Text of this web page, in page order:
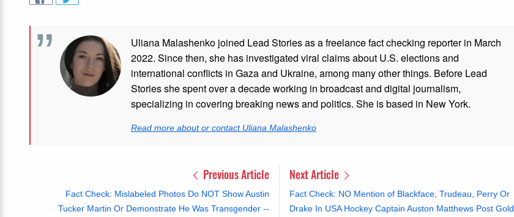
Uliana Malashenko joined Lead Stories as a freelance fact checking reporter in March
2022. Since then, she has investigated viral claims about U.S. elections and
international conflicts in Gaza and Ukraine, among many other things. Before Lead
Stories she spent over a decade working in broadcast and digital journalism,
specializing in covering breaking news and politics. She is based in New York.
Read more about or contact Uliana Malashenko
Previous Article
Fact Check: Mislabeled Photos Do NOT Show Austin
Tucker Martin Or Demonstrate He Was Transgender --
Next Article
Fact Check: NO Mention of Blackface, Trudeau, Perry Or
Drake In USA Hockey Captain Auston Matthews Post Gold